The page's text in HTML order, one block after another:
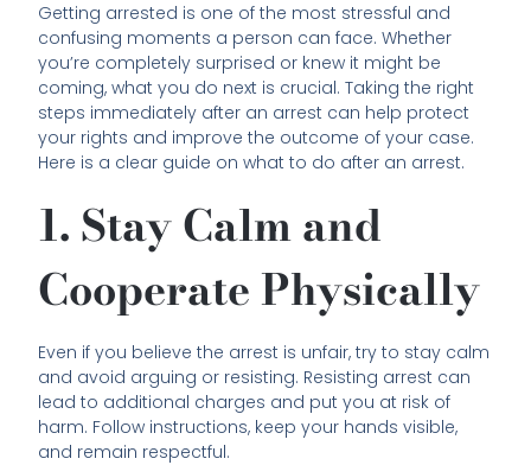
Getting arrested is one of the most stressful and
confusing moments a person can face. Whether
you’re completely surprised or knew it might be
coming, what you do next is crucial. Taking the right
steps immediately after an arrest can help protect
your rights and improve the outcome of your case.
Here is a clear guide on what to do after an arrest.
1. Stay Calm and
Cooperate Physically
Even if you believe the arrest is unfair, try to stay calm
and avoid arguing or resisting. Resisting arrest can
lead to additional charges and put you at risk of
harm. Follow instructions, keep your hands visible,
and remain respectful.